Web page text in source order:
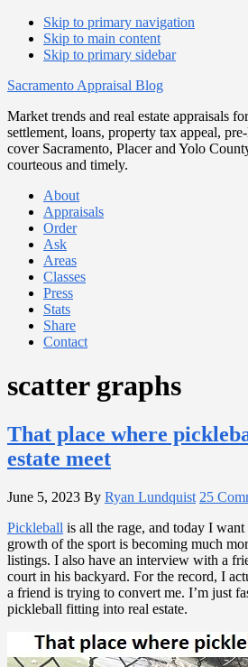
Skip to primary navigation
Skip to main content
Skip to primary sidebar
Sacramento Appraisal Blog
Market trends and real estate appraisals
settlement, loans, property tax appeal,
cover Sacramento, Placer and Yolo
courteous and timely.
About
Appraisals
Order
Ask
Areas
Classes
Press
Stats
Share
Contact
scatter graphs
That place where
estate meet
June 5, 2023 By Ryan Lundquist 25
Pickleball is all the rage, and today I
growth of the sport is becoming much
listings. I also have an interview with a
court in his backyard. For the record, I
a friend is trying to convert me. I’m just
pickleball fitting into real estate.